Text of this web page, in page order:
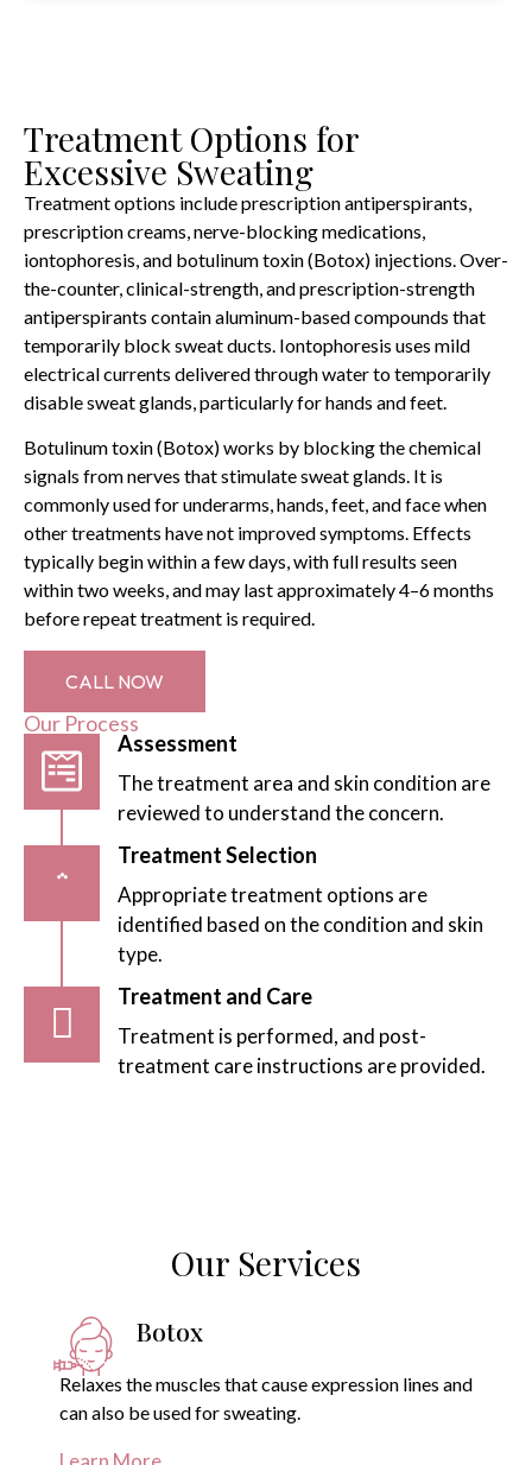
Treatment Options for
Excessive Sweating
Treatment options include prescription antiperspirants,
prescription creams, nerve-blocking medications,
iontophoresis, and botulinum toxin (Botox) injections. Over-
the-counter, clinical-strength, and prescription-strength
antiperspirants contain aluminum-based compounds that
temporarily block sweat ducts. Iontophoresis uses mild
electrical currents delivered through water to temporarily
disable sweat glands, particularly for hands and feet.
Botulinum toxin (Botox) works by blocking the chemical
signals from nerves that stimulate sweat glands. It is
commonly used for underarms, hands, feet, and face when
other treatments have not improved symptoms. Effects
typically begin within a few days, with full results seen
within two weeks, and may last approximately 4–6 months
before repeat treatment is required.
CALL NOW
Our Process
Assessment
The treatment area and skin condition are
reviewed to understand the concern.
Treatment Selection
Appropriate treatment options are
identified based on the condition and skin
type.
Treatment and Care
Treatment is performed, and post-
treatment care instructions are provided.
Our Services
Botox
Relaxes the muscles that cause expression lines and
can also be used for sweating.